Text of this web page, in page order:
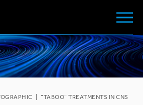
“TABOO” TREATMENTS IN CNS